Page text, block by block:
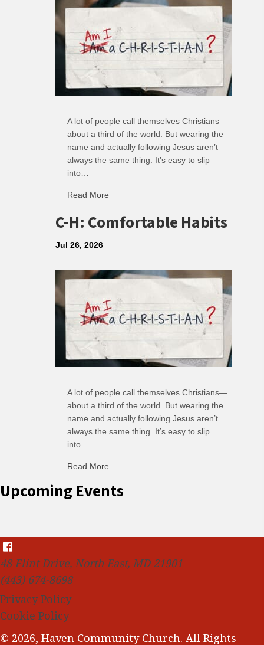
A lot of people call themselves Christians—
about a third of the world. But wearing the
name and actually following Jesus aren’t
always the same thing. It’s easy to slip
into…
Read More
C-H: Comfortable Habits
Jul 26, 2026
A lot of people call themselves Christians—
about a third of the world. But wearing the
name and actually following Jesus aren’t
always the same thing. It’s easy to slip
into…
Read More
Upcoming Events
48 Flint Drive, North East, MD 21901
(443) 674-8698
Privacy Policy
Cookie Policy
© 2026, Haven Community Church. All Rights